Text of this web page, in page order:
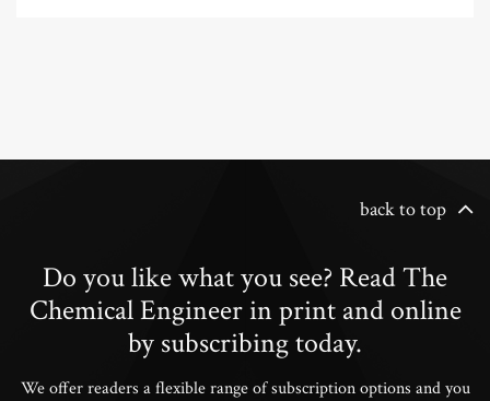
back to top
Do you like what you see? Read The
Chemical Engineer in print and online
by subscribing today.
We offer readers a flexible range of subscription options and you